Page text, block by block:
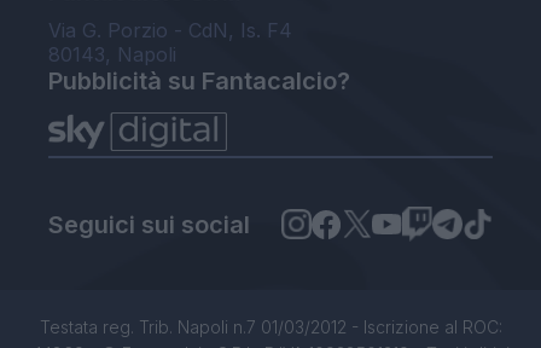
Via G. Porzio - CdN, Is. F4
80143, Napoli
Pubblicità su Fantacalcio?
Seguici sui social
Testata reg. Trib. Napoli n.7 01/03/2012 - Iscrizione al ROC: